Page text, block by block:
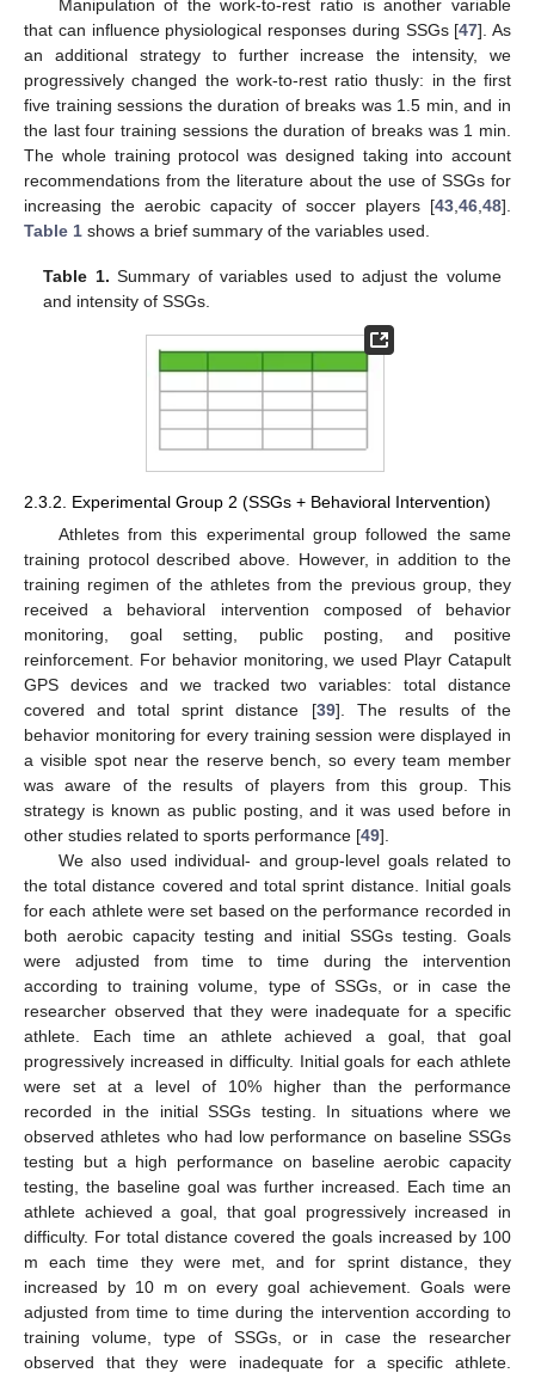
Manipulation of the work-to-rest ratio is another variable
that can influence physiological responses during SSGs [47]. As
an additional strategy to further increase the intensity, we
progressively changed the work-to-rest ratio thusly: in the first
five training sessions the duration of breaks was 1.5 min, and in
the last four training sessions the duration of breaks was 1 min.
The whole training protocol was designed taking into account
recommendations from the literature about the use of SSGs for
increasing the aerobic capacity of soccer players [43 46 48].
Table 1 shows a brief summary of the variables used.
Table 1. Summary of variables used to adjust the volume
and intensity of SSGs.
2.3.2. Experimental Group 2 (SSGs + Behavioral Intervention)
Athletes from this experimental group followed the same
training protocol described above. However, in addition to the
training regimen of the athletes from the previous group, they
received a behavioral intervention composed of behavior
monitoring, goal setting, public posting, and positive
reinforcement. For behavior monitoring, we used Playr Catapult
GPS devices and we tracked two variables: total distance
covered and total sprint distance [39]. The results of the
behavior monitoring for every training session were displayed in
a visible spot near the reserve bench, so every team member
was aware of the results of players from this group. This
strategy is known as public posting, and it was used before in
other studies related to sports performance [49].
We also used individual- and group-level goals related to
the total distance covered and total sprint distance. Initial goals
for each athlete were set based on the performance recorded in
both aerobic capacity testing and initial SSGs testing. Goals
were adjusted from time to time during the intervention
according to training volume, type of SSGs, or in case the
researcher observed that they were inadequate for a specific
athlete. Each time an athlete achieved a goal, that goal
progressively increased in difficulty. Initial goals for each athlete
were set at a level of 10% higher than the performance
recorded in the initial SSGs testing. In situations where we
observed athletes who had low performance on baseline SSGs
testing but a high performance on baseline aerobic capacity
testing, the baseline goal was further increased. Each time an
athlete achieved a goal, that goal progressively increased in
difficulty. For total distance covered the goals increased by 100
m each time they were met, and for sprint distance, they
increased by 10 m on every goal achievement. Goals were
adjusted from time to time during the intervention according to
training volume, type of SSGs, or in case the researcher
observed that they were inadequate for a specific athlete.